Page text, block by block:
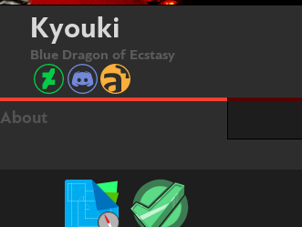
Kyouki
Blue Dragon of Ecstasy
About